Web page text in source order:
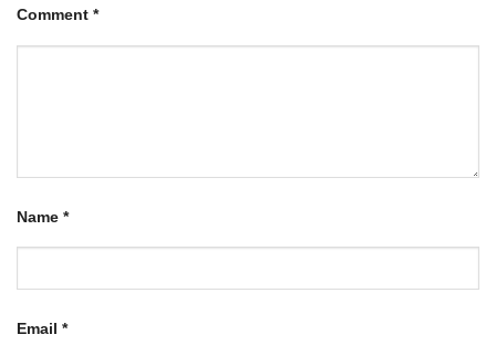
Comment *
Name *
Email *